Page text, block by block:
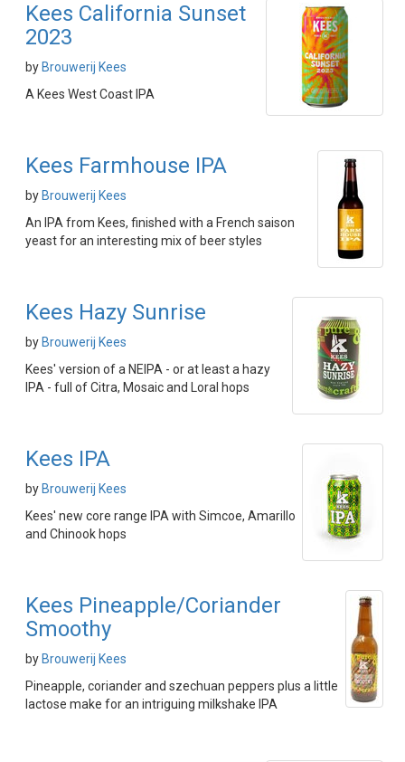
Kees California Sunset
2023
by Brouwerij Kees
A Kees West Coast IPA
Kees Farmhouse IPA
by Brouwerij Kees
An IPA from Kees, finished with a French saison
yeast for an interesting mix of beer styles
Kees Hazy Sunrise
by Brouwerij Kees
Kees' version of a NEIPA - or at least a hazy
IPA - full of Citra, Mosaic and Loral hops
Kees IPA
by Brouwerij Kees
Kees' new core range IPA with Simcoe, Amarillo
and Chinook hops
Kees Pineapple/Coriander
Smoothy
by Brouwerij Kees
Pineapple, coriander and szechuan peppers plus a little
lactose make for an intriguing milkshake IPA